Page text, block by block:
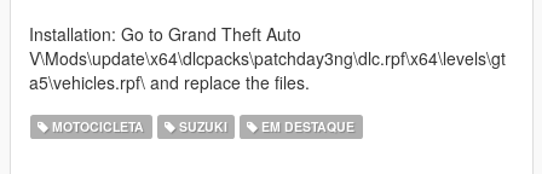
Installation: Go to Grand Theft Auto
V\Mods\update\x64\dlcpacks\patchday3ng\dlc.rpf\x64\levels\gt
a5\vehicles.rpf\ and replace the files.
MOTOCICLETA SUZUKI EM DESTAQUE